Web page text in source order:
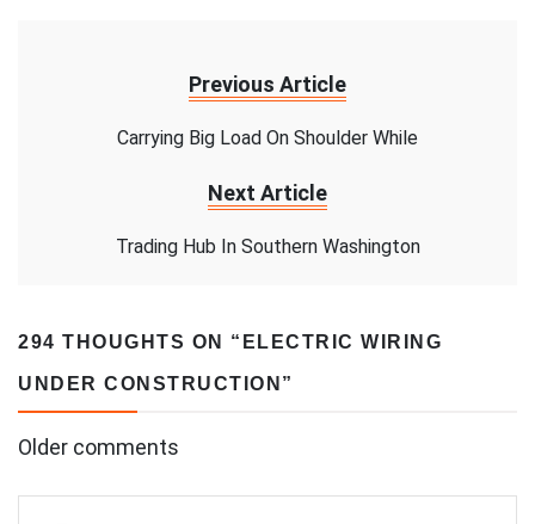
Previous Article
Carrying Big Load On Shoulder While
Next Article
Trading Hub In Southern Washington
294 THOUGHTS ON “ ELECTRIC WIRING
UNDER CONSTRUCTION ”
Comments
navigation
Older comments